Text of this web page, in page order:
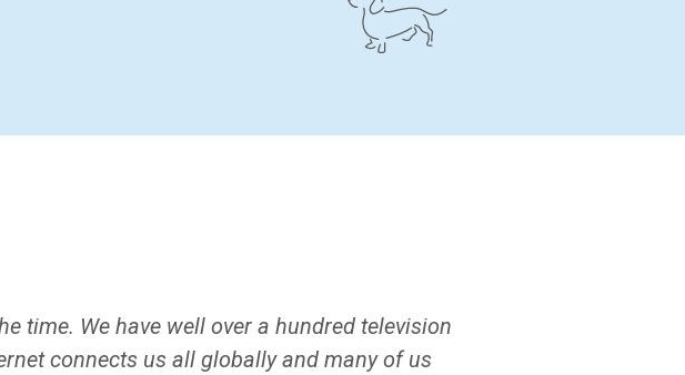
time. We have well over a hundred television
connects us all globally and many of us